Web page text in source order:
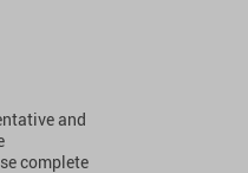
and
complete